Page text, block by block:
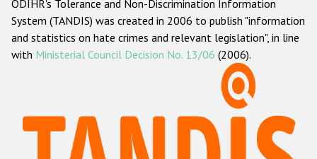
About us
ODIHR's mandate
ODIHR's methodology
Hate Crime Report
ODIHR's Tolerance and Non-Discrimination Information
System (TANDIS) was created in 2006 to publish "information
and statistics on hate crimes and relevant legislation", in line
with Ministerial Council Decision No. 13/06 (2006).